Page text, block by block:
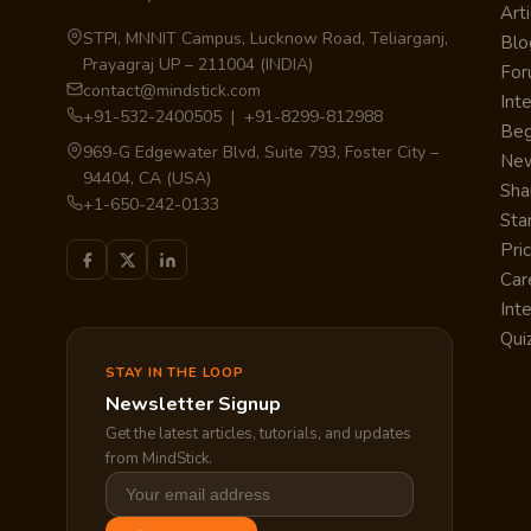
STPI, MNNIT Campus, Lucknow Road, Teliarganj,
Prayagraj UP – 211004 (INDIA)
contact@mindstick.com
+91-532-2400505 | +91-8299-812988
969-G Edgewater Blvd, Suite 793, Foster City –
94404, CA (USA)
+1-650-242-0133
STAY IN THE LOOP
Newsletter Signup
Get the latest articles, tutorials, and updates
from MindStick.